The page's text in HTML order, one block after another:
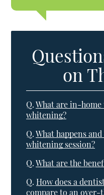
on
Q. What are in-
whitening?
Q. What happens
whitening session?
Q. What are the
Q. How does a
compare to an